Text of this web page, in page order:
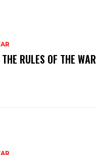
RULES OF THE WAR